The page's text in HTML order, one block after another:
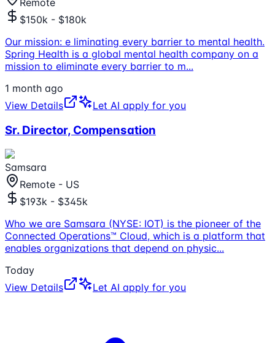
Remote
$150k - $180k
Our mission: e liminating every barrier to mental health.
Spring Health is a global mental health company on a
mission to eliminate every barrier to m...
1 month ago
View Details
Let AI apply for you
Sr. Director, Compensation
Samsara
Remote - US
$193k - $345k
Who we are Samsara (NYSE: IOT) is the pioneer of the
Connected Operations™ Cloud, which is a platform that
enables organizations that depend on physic...
Today
View Details
Let AI apply for you